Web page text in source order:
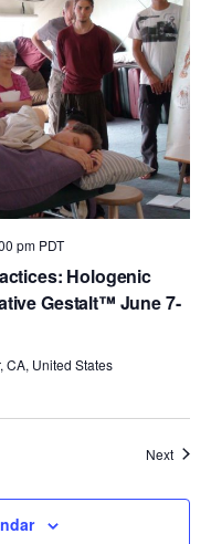
Hologenic
Gestalt™ June 7-
pm PDT
CA, United States
Next